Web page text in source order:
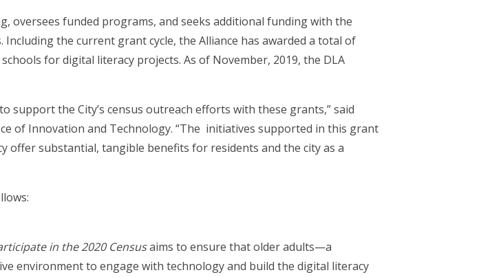
oversees funded programs, and seeks additional funding with the
the current grant cycle, the Alliance has awarded a total of
for digital literacy projects. As of November, 2019, the DLA
support the City’s census outreach efforts with these grants,” said
of Innovation and Technology. “The initiatives supported in this grant
offer substantial, tangible benefits for residents and the city as a
in the 2020 Censusaims to ensure that older adults—a
environment to engage with technology and build the digital literacy